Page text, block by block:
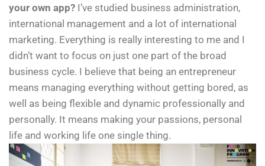
your own app? I’ve studied business administration,
international management and a lot of international
marketing. Everything is really interesting to me and I
didn’t want to focus on just one part of the broad
business cycle. I believe that being an entrepreneur
means managing everything without getting bored, as
well as being flexible and dynamic professionally and
personally. It means making your passions, personal
life and working life one single thing.